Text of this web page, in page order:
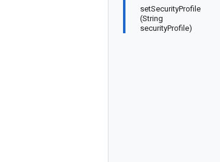
setSecurityProfile
(String
securityProfile)